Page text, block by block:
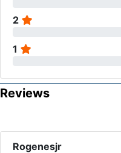
2
1
Reviews
Rogenesjr